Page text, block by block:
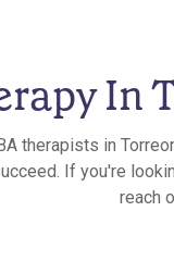
In
therapists in
If you're
reach